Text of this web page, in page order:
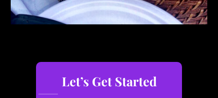
Let’s Get Started